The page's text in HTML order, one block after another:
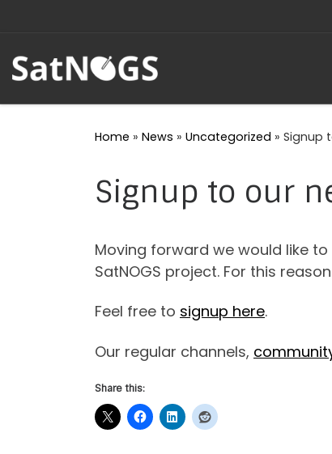
Home » News » Uncategorized » Signup
Signup to our
Moving forward we would like
SatNOGS project. For this
Feel free to signup here.
Our regular channels,
Share this: